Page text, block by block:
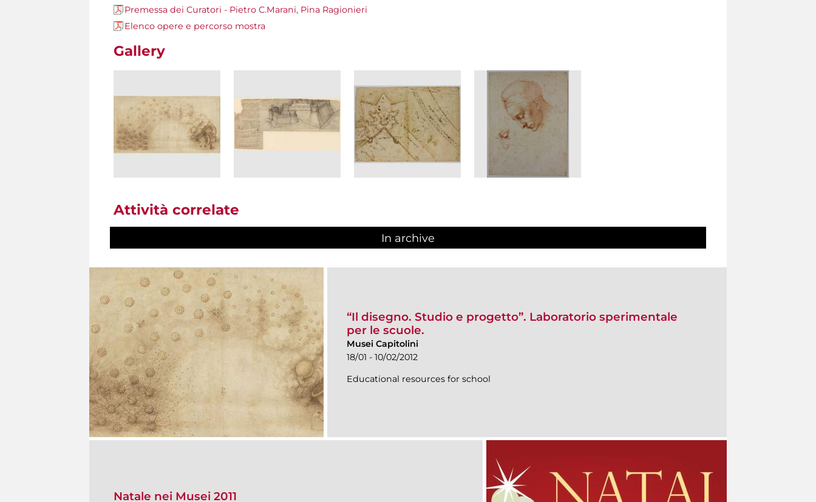
Premessa dei Curatori - Pietro C.Marani, Pina Ragionieri
Elenco opere e percorso mostra
Gallery
Attività correlate
In archive
“Il disegno. Studio e progetto”. Laboratorio sperimentale
per le scuole.
Musei Capitolini
18/01 - 10/02/2012
Educational resources for school
Natale nei Musei 2011